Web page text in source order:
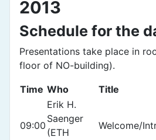
2013
Schedule for the
Presentations take place in
floor of NO-building).
Time Who Title
09:00
Erik H.
Saenger
(ETH
Welcome/